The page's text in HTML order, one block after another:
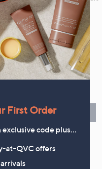
see ourPrivacy Statement
Payments
First Order
exclusive code plus…
at-QVC offers